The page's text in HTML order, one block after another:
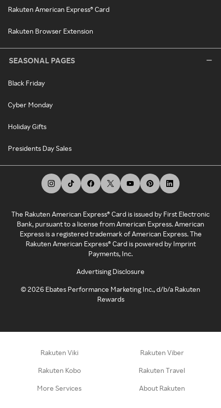
Rakuten American Express® Card
Rakuten Browser Extension
SEASONAL PAGES
Black Friday
Cyber Monday
Holiday Gifts
Presidents Day Sales
The Rakuten American Express® Card is issued by First Electronic
Bank, pursuant to a license from American Express. American
Express is a registered trademark of American Express. The
Rakuten American Express® Card is powered by Imprint
Payments, Inc.
Advertising Disclosure
©2026 Ebates Performance Marketing Inc., d/b/a Rakuten
Rewards
Rakuten Viki Rakuten Viber
Rakuten Kobo Rakuten Travel
More Services About Rakuten